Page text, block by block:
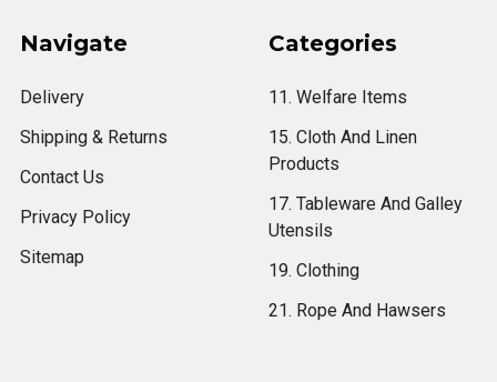
Navigate
Delivery
Shipping & Returns
Contact Us
Privacy Policy
Sitemap
Categories
11. Welfare Items
15. Cloth And Linen
Products
17. Tableware And Galley
Utensils
19. Clothing
21. Rope And Hawsers